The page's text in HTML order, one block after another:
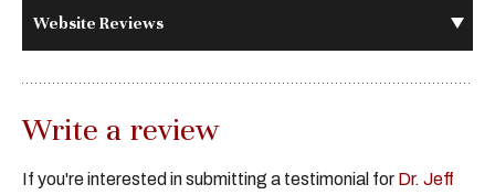
Website Reviews
Write a review
If you're interested in submitting a testimonial for Dr. Jeff